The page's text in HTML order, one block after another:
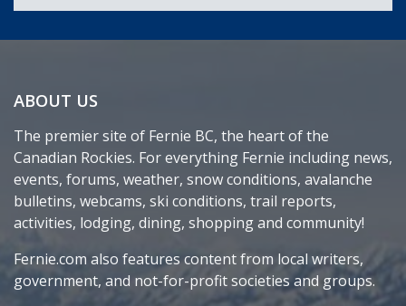
ABOUT US
The premier site of Fernie BC, the heart of the
Canadian Rockies. For everything Fernie including news,
events, forums, weather, snow conditions, avalanche
bulletins, webcams, ski conditions, trail reports,
activities, lodging, dining, shopping and community!
Fernie.com also features content from local writers,
government, and not-for-profit societies and groups.